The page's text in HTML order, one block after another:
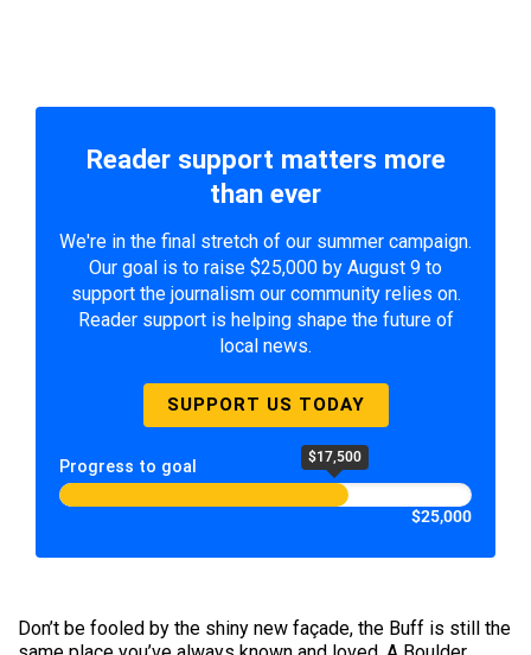
Reader support matters more
than ever
We're in the final stretch of our summer campaign.
Our goal is to raise $25,000 by August 9 to
support the journalism our community relies on.
Reader support is helping shape the future of
local news.
SUPPORT US TODAY
Progress to goal $17,500
$25,000
Don’t be fooled by the shiny new façade, the Buff is still the